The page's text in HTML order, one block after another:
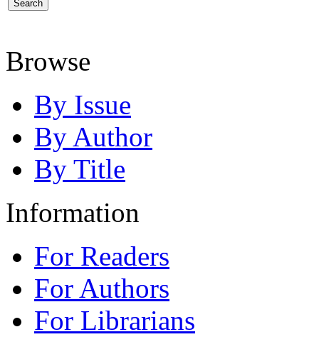
Browse
By Issue
By Author
By Title
Information
For Readers
For Authors
For Librarians